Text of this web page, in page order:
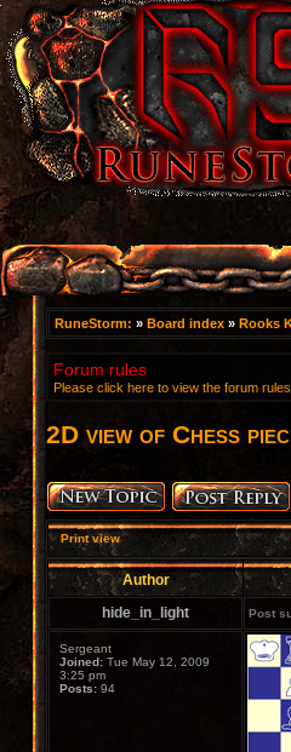
RuneStorm: » Board index » Rooks
Forum rules
Please click here to view the forum rules
2D view of Chess
Print view
Author
hide_in_light
Post
Sergeant
Joined: Tue May 12, 2009
3:25 pm
Posts: 94